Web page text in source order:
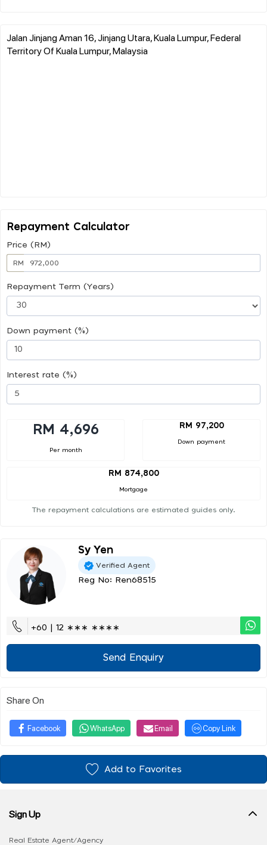
Jalan Jinjang Aman 16, Jinjang Utara, Kuala Lumpur, Federal
Territory Of Kuala Lumpur, Malaysia
Repayment Calculator
Price (RM)
RM
Repayment Term (Years)
Down payment (%)
Interest rate (%)
RM 4,696
Per month
RM 97,200
Down payment
RM 874,800
Mortgage
The repayment calculations are estimated guides only.
Sy Yen
Verified Agent
Reg No: Ren68515
+60 | 12 ∗∗∗ ∗∗∗∗
Send Enquiry
Share On
Facebook WhatsApp Email Copy Link
Add to Favorites
Sign Up
Real Estate Agent/Agency